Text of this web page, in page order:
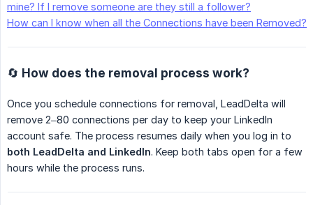
mine? If I remove someone are they still a follower?
How can I know when all the Connections have been Removed?
🔄 How does the removal process work?
Once you schedule connections for removal, LeadDelta will
remove 2–80 connections per day to keep your LinkedIn
account safe. The process resumes daily when you log in to
both LeadDelta and LinkedIn. Keep both tabs open for a few
hours while the process runs.